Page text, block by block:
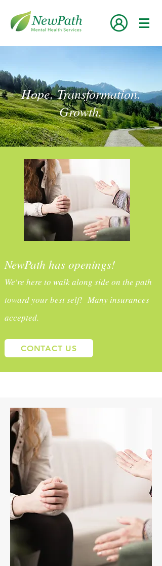
Hope. Transformation.
Growth.
NewPath has openings!
We're here to walk along side on the path
toward your best self! Many insurances
accepted.
CONTACT US